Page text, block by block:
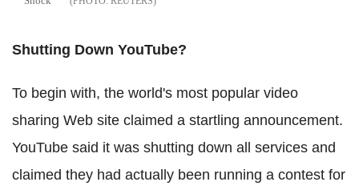
Shutting Down YouTube?
To begin with, the world's most popular video
sharing Web site claimed a startling announcement.
YouTube said it was shutting down all services and
claimed they had actually been running a contest for